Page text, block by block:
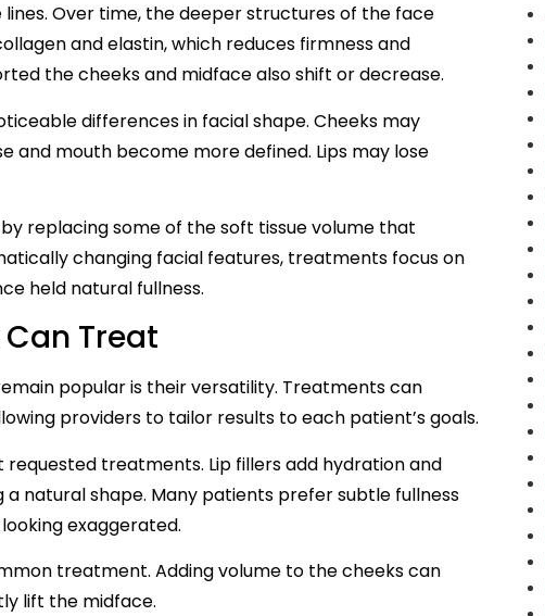
Over time, the deeper structures of the face
and elastin, which reduces firmness and
the cheeks and midface also shift or decrease.
differences in facial shape. Cheeks may
and mouth become more defined. Lips may lose
replacing some of the soft tissue volume that
changing facial features, treatments focus on
held natural fullness.
Treat
popular is their versatility. Treatments can
providers to tailor results to each patient’s goals.
treatments. Lip fillers add hydration and
natural shape. Many patients prefer subtle fullness
exaggerated.
treatment. Adding volume to the cheeks can
lift the midface.